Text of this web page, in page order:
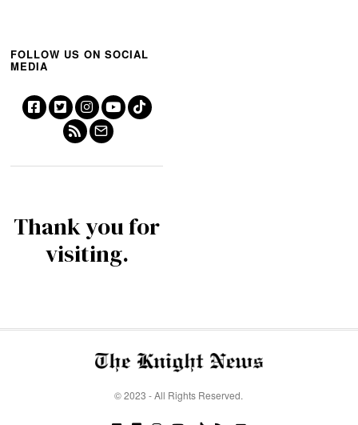
FOLLOW US ON SOCIAL
MEDIA
Thank you for
visiting.
© 2023 - All Rights Reserved.